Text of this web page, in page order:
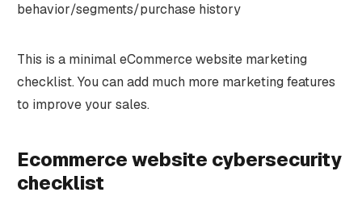
behavior/segments/purchase history
This is a minimal eCommerce website marketing
checklist. You can add much more marketing features
to improve your sales.
Ecommerce website cybersecurity
checklist